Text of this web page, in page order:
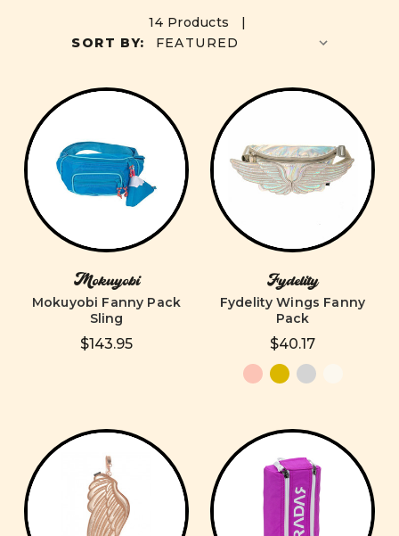
14 Products |
SORT BY:
Mokuyobi
Mokuyobi Fanny Pack
Sling
$143.95
Fydelity
Fydelity Wings Fanny
Pack
$40.17